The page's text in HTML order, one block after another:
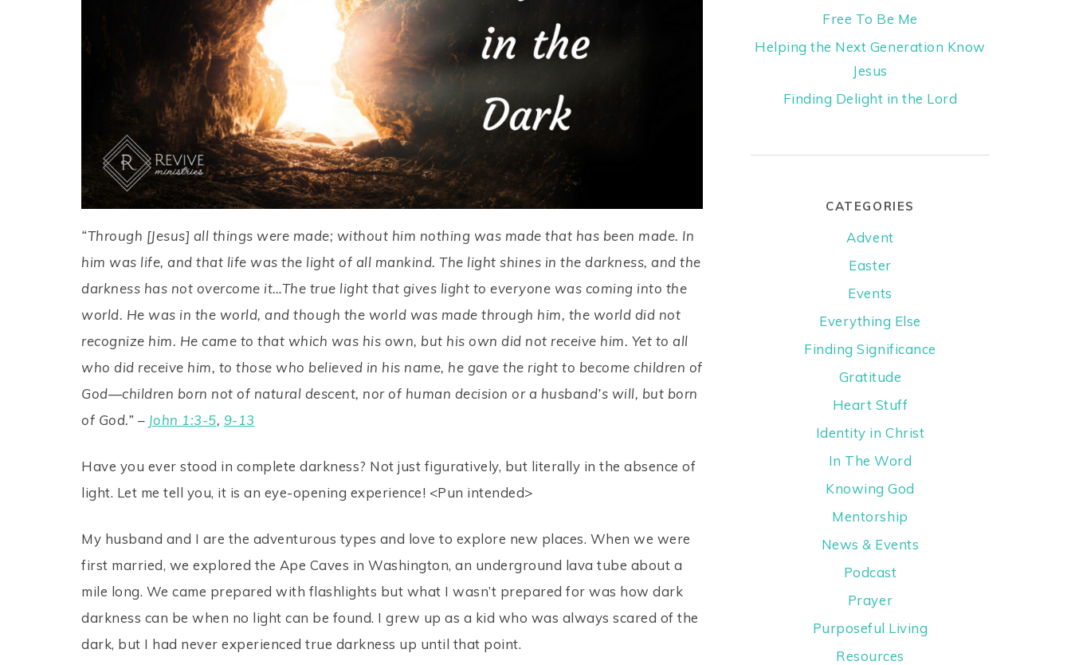
“Through [Jesus] all things were made; without him nothing was made that has been made. In
him was life, and that life was the light of all mankind. The light shines in the darkness, and the
darkness has not overcome it…The true light that gives light to everyone was coming into the
world. He was in the world, and though the world was made through him, the world did not
recognize him. He came to that which was his own, but his own did not receive him. Yet to all
who did receive him, to those who believed in his name, he gave the right to become children of
God—children born not of natural descent, nor of human decision or a husband’s will, but born
of God.” – John 1:3-5, 9-13
Have you ever stood in complete darkness? Not just figuratively, but literally in the absence of
light. Let me tell you, it is an eye-opening experience! <Pun intended>
My husband and I are the adventurous types and love to explore new places. When we were
first married, we explored the Ape Caves in Washington, an underground lava tube about a
mile long. We came prepared with flashlights but what I wasn’t prepared for was how dark
darkness can be when no light can be found. I grew up as a kid who was always scared of the
dark, but I had never experienced true darkness up until that point.
Free To Be Me
Helping the Next Generation Know
Jesus
Finding Delight in the Lord
CATEGORIES
Advent
Easter
Events
Everything Else
Finding Significance
Gratitude
Heart Stuff
Identity in Christ
In The Word
Knowing God
Mentorship
News & Events
Podcast
Prayer
Purposeful Living
Resources